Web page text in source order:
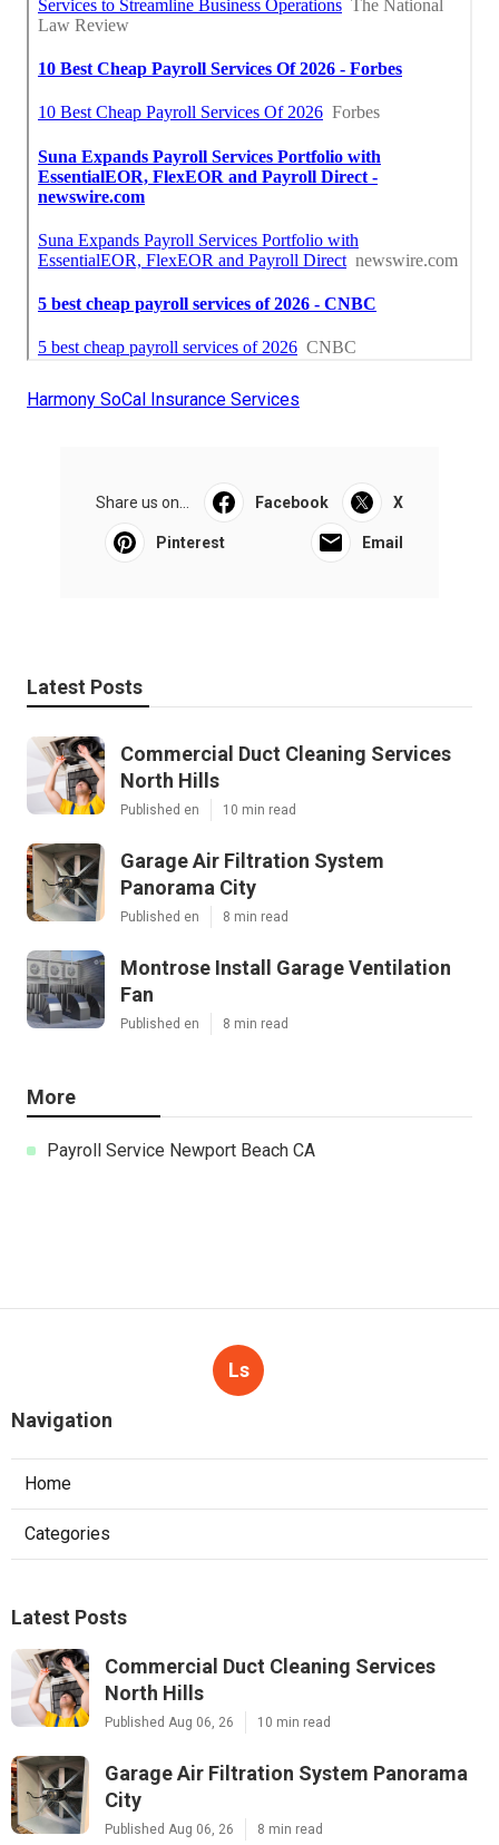
Harmony SoCal Insurance Services
Share us on... Facebook X
Pinterest Email
Latest Posts
Commercial Duct Cleaning Services
North Hills
Published en 10 min read
Garage Air Filtration System
Panorama City
Published en 8 min read
Montrose Install Garage Ventilation
Fan
Published en 8 min read
More
Payroll Service Newport Beach CA
Ls
Navigation
Home
Categories
Latest Posts
Commercial Duct Cleaning Services
North Hills
Published Aug 06, 26 10 min read
Garage Air Filtration System Panorama
City
Published Aug 06, 26 8 min read